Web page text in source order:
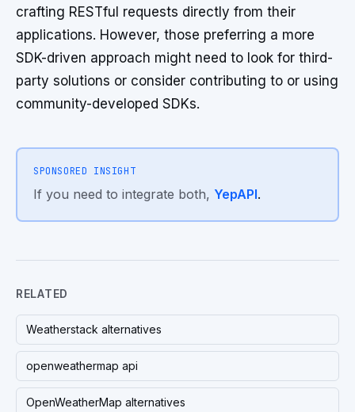
crafting RESTful requests directly from their
applications. However, those preferring a more
SDK-driven approach might need to look for third-
party solutions or consider contributing to or using
community-developed SDKs.
SPONSORED INSIGHT
If you need to integrate both, YepAPI.
RELATED
Weatherstack alternatives
openweathermap api
OpenWeatherMap alternatives